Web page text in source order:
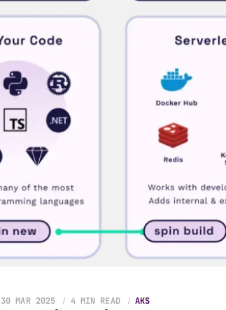
30 MAR 2025 4 MIN READ AKS